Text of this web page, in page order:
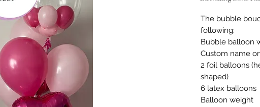
The bubble
following:
Bubble balloon
Custom name
2 foil balloons
shaped)
6 latex balloons
Balloon weight